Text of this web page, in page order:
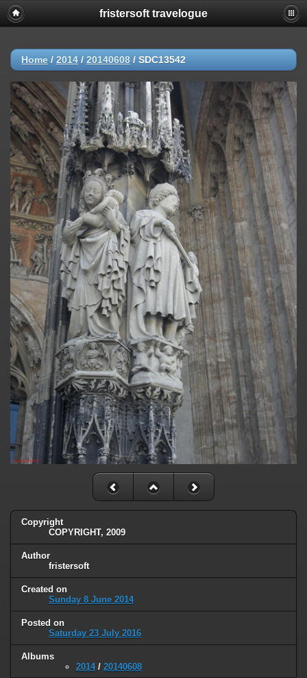
fristersoft travelogue
Home / 2014 / 20140608 / SDC13542
Copyright
COPYRIGHT, 2009
Author
fristersoft
Created on
Sunday 8 June 2014
Posted on
Saturday 23 July 2016
Albums
2014/ 20140608